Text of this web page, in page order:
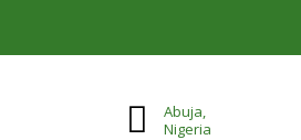
Abuja,
Nigeria